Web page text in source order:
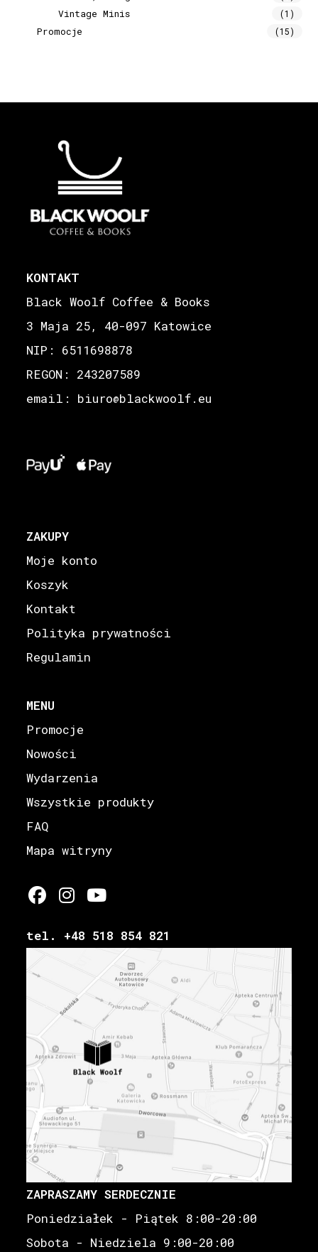
Vintage Minis (1)
Promocje (15)
KONTAKT
Black Woolf Coffee & Books
3 Maja 25, 40-097 Katowice
NIP: 6511698878
REGON: 243207589
email: biuro@blackwoolf.eu
ZAKUPY
Moje konto
Koszyk
Kontakt
Polityka prywatności
Regulamin
MENU
Promocje
Nowości
Wydarzenia
Wszystkie produkty
FAQ
Mapa witryny
tel. +48 518 854 821
ZAPRASZAMY SERDECZNIE
Poniedziałek - Piątek 8:00-20:00
Sobota - Niedziela 9:00-20:00